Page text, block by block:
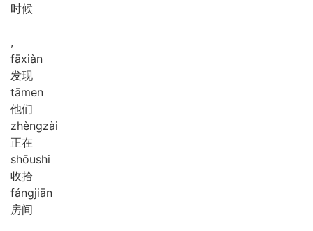
时候
,
fāxiàn
发现
tāmen
他们
zhèngzài
正在
shōushi
收拾
fángjiān
房间